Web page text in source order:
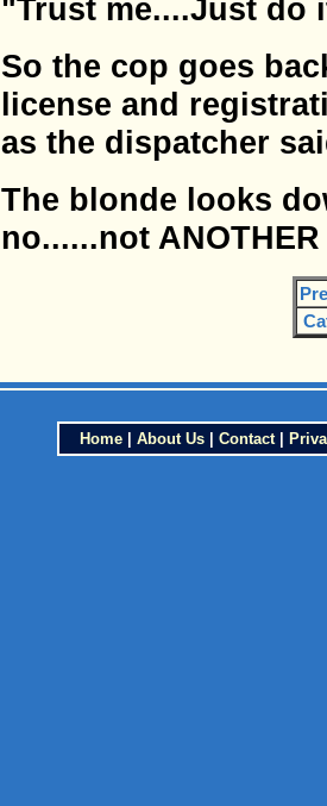
"Trust me....Just do
So the cop goes
license and
as the dispatcher
The blonde looks
no......not
Home| About Us| Contact|